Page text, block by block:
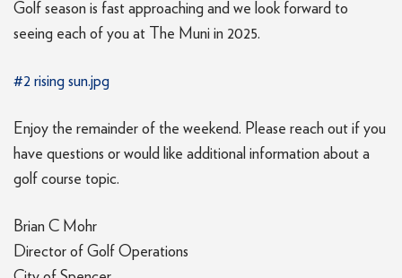
Golf season is fast approaching and we look forward to
seeing each of you at The Muni in 2025.
#2 rising sun.jpg
Enjoy the remainder of the weekend. Please reach out if you
have questions or would like additional information about a
golf course topic.
Brian C Mohr
Director of Golf Operations